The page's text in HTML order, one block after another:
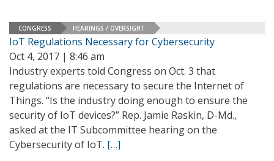
CONGRESS HEARINGS / OVERSIGHT
IoT Regulations Necessary for Cybersecurity
Oct 4, 2017 | 8:46 am
Industry experts told Congress on Oct. 3 that
regulations are necessary to secure the Internet of
Things. “Is the industry doing enough to ensure the
security of IoT devices?” Rep. Jamie Raskin, D-Md.,
asked at the IT Subcommittee hearing on the
Cybersecurity of IoT. […]